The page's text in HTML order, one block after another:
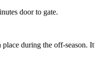
door to gate.
during the off-season.